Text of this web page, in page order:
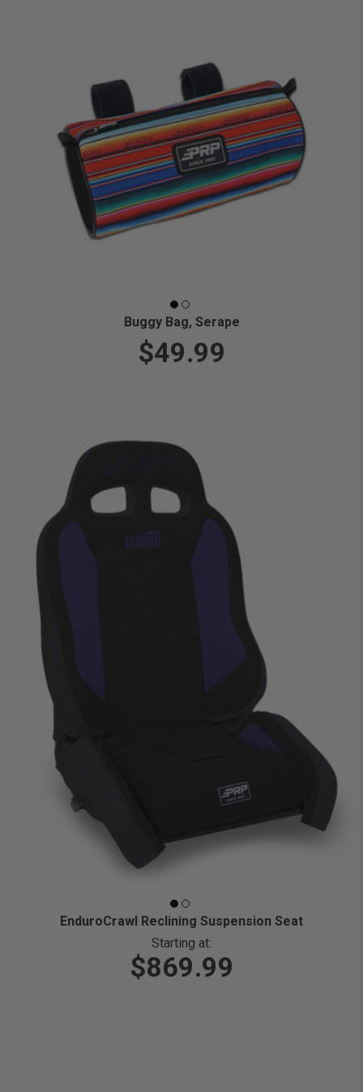
Buggy Bag, Serape
$49.99
EnduroCrawl Reclining Suspension Seat
Starting at:
$869.99